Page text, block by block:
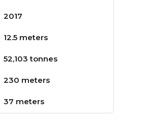
2017
12.5 meters
52,103 tonnes
230 meters
37 meters